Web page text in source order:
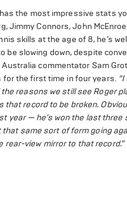
the most impressive stats
Connors, John
skills at the age of 8, he’s
be slowing down, despite
commentator Sam
for the first time in four years.
reasons we still see Roger
record to be broken.
year — he’s won the last
same sort of form going
rear-view mirror to that record.”